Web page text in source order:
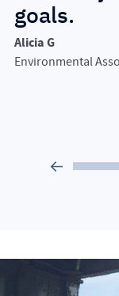
goals.
Alicia G
Environmental